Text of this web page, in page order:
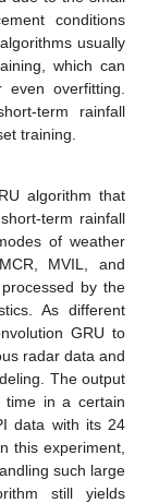
conditions
usually
which can
overfitting.
term rainfall
training.
algorithm that
short-term rainfall
of weather
MVIL, and
by the
As different
GRU to
radar data and
The output
in a certain
data with its 24
this experiment,
such large
still yields